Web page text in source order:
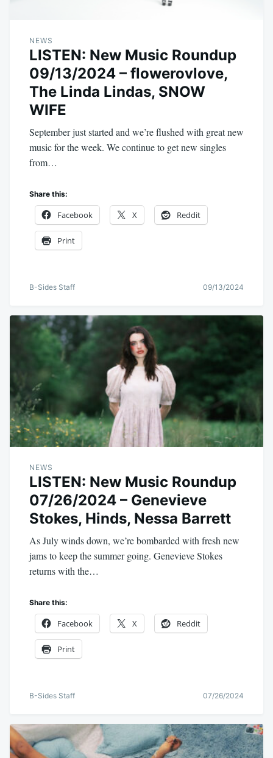
NEWS
LISTEN: New Music Roundup
09/13/2024 – flowerovlove,
The Linda Lindas, SNOW
WIFE
September just started and we’re flushed with great new
music for the week. We continue to get new singles
from…
Share this:
Facebook X Reddit
Print
B-Sides Staff 09/13/2024
NEWS
LISTEN: New Music Roundup
07/26/2024 – Genevieve
Stokes, Hinds, Nessa Barrett
As July winds down, we’re bombarded with fresh new
jams to keep the summer going. Genevieve Stokes
returns with the…
Share this:
Facebook X Reddit
Print
B-Sides Staff 07/26/2024